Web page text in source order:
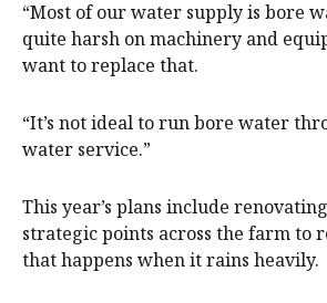
“Most of our water supply is bore
quite harsh on machinery and
want to replace that.
“It’s not ideal to run bore water
water service.”
This year’s plans include
strategic points across the farm to
that happens when it rains heavily.